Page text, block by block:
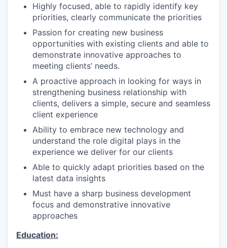
Highly focused, able to rapidly identify key
priorities, clearly communicate the priorities
Passion for creating new business
opportunities with existing clients and able to
demonstrate innovative approaches to
meeting clients’ needs.
A proactive approach in looking for ways in
strengthening business relationship with
clients, delivers a simple, secure and seamless
client experience
Ability to embrace new technology and
understand the role digital plays in the
experience we deliver for our clients
Able to quickly adapt priorities based on the
latest data insights
Must have a sharp business development
focus and demonstrative innovative
approaches
Education: